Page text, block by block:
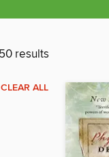
results
CLEAR ALL